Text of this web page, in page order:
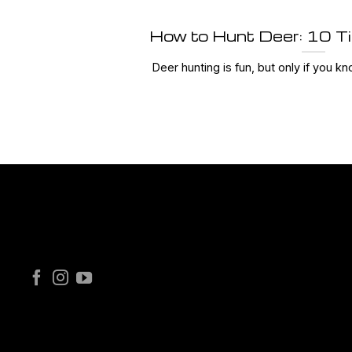
How to Hunt Deer: 10
Deer hunting is fun, but only if you